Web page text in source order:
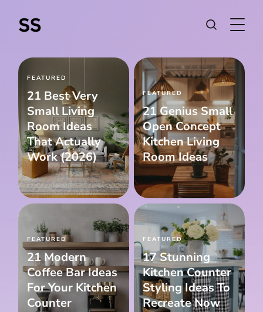
FEATURED
21 Best Very
Small Living
Room Ideas
That Actually
Work (2026)
FEATURED
21 Genius Small
Open Concept
Kitchen Living
Room Ideas
FEATURED
21 Modern
Coffee Bar Ideas
For Your Kitchen
Counter
FEATURED
17 Stunning
Kitchen Counter
Styling Ideas To
Recreate Now